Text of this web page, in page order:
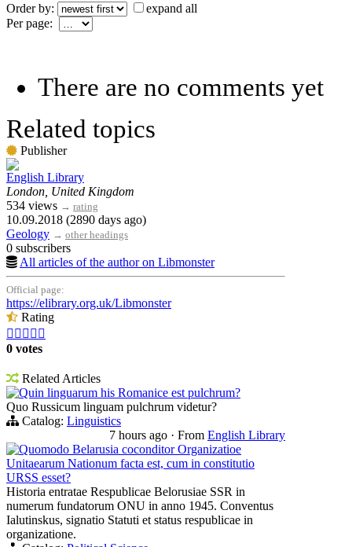
Order by:
expand all
Per page:
There are no comments yet
Related topics
Publisher
English Library
London, United Kingdom
534 views → rating
10.09.2018 (2890 days ago)
Geology → other headings
0 subscribers
All articles of the author on Libmonster
Official page:
https://elibrary.org.uk/Libmonster
Rating
    
0 votes
Related Articles
Quin linguarum his Romanice est pulchrum?
Quo Russicum linguam pulchrum videtur?
Catalog: Linguistics
7 hours ago · From English Library
Quomodo Belarusia coconditor Organizatioe
Unitaearum Nationum facta est, cum in constitutio
URSS esset?
Historia entratae Respublicae Belorusiae SSR in
numerum fundatorum ONU in anno 1945. Conventus
Ialutinskus, signatio Statuti et status respublicae in
organizatione.